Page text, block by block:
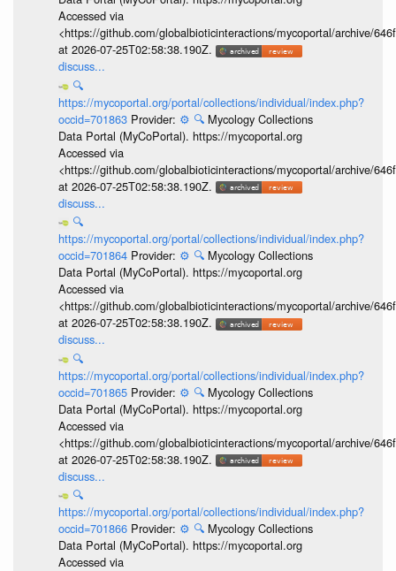
Accessed via
<https://github.com/globalbioticinteractions/mycoportal/archive/
at 2026-07-25T02:58:38.190Z.
discuss...
🔍
https://mycoportal.org/portal/collections/individual/index.php?
occid=701863 Provider: ⚙️ 🔍 Mycology Collections
Data Portal (MyCoPortal). https://mycoportal.org
Accessed via
<https://github.com/globalbioticinteractions/mycoportal/archive/
at 2026-07-25T02:58:38.190Z.
discuss...
🔍
https://mycoportal.org/portal/collections/individual/index.php?
occid=701864 Provider: ⚙️ 🔍 Mycology Collections
Data Portal (MyCoPortal). https://mycoportal.org
Accessed via
<https://github.com/globalbioticinteractions/mycoportal/archive/
at 2026-07-25T02:58:38.190Z.
discuss...
🔍
https://mycoportal.org/portal/collections/individual/index.php?
occid=701865 Provider: ⚙️ 🔍 Mycology Collections
Data Portal (MyCoPortal). https://mycoportal.org
Accessed via
<https://github.com/globalbioticinteractions/mycoportal/archive/
at 2026-07-25T02:58:38.190Z.
discuss...
🔍
https://mycoportal.org/portal/collections/individual/index.php?
occid=701866 Provider: ⚙️ 🔍 Mycology Collections
Data Portal (MyCoPortal). https://mycoportal.org
Accessed via